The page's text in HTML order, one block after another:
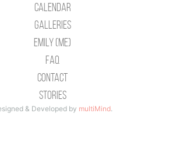
Calendar
Galleries
Emily (Me)
Faq
Contact
Stories
& Developed by multiMind.